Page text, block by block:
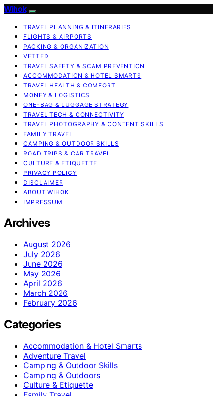
Wihok
TRAVEL PLANNING & ITINERARIES
FLIGHTS & AIRPORTS
PACKING & ORGANIZATION
VETTED
TRAVEL SAFETY & SCAM PREVENTION
ACCOMMODATION & HOTEL SMARTS
TRAVEL HEALTH & COMFORT
MONEY & LOGISTICS
ONE-BAG & LUGGAGE STRATEGY
TRAVEL TECH & CONNECTIVITY
TRAVEL PHOTOGRAPHY & CONTENT SKILLS
FAMILY TRAVEL
CAMPING & OUTDOOR SKILLS
ROAD TRIPS & CAR TRAVEL
CULTURE & ETIQUETTE
PRIVACY POLICY
DISCLAIMER
ABOUT WIHOK
IMPRESSUM
Archives
August 2026
July 2026
June 2026
May 2026
April 2026
March 2026
February 2026
Categories
Accommodation & Hotel Smarts
Adventure Travel
Camping & Outdoor Skills
Camping & Outdoors
Culture & Etiquette